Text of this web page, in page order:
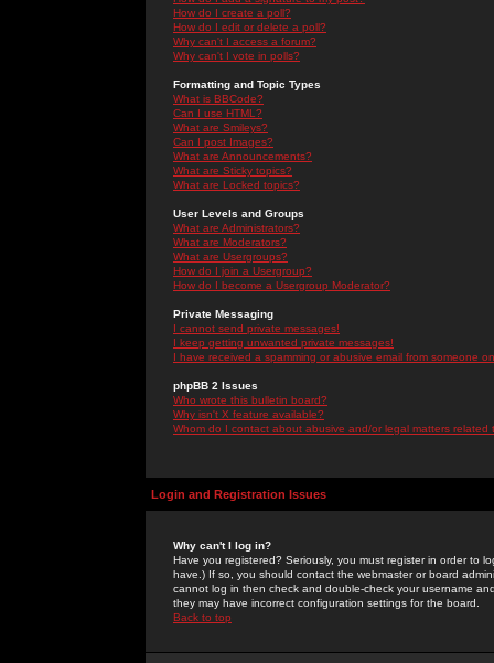
How do I create a poll?
How do I edit or delete a poll?
Why can't I access a forum?
Why can't I vote in polls?
Formatting and Topic Types
What is BBCode?
Can I use HTML?
What are Smileys?
Can I post Images?
What are Announcements?
What are Sticky topics?
What are Locked topics?
User Levels and Groups
What are Administrators?
What are Moderators?
What are Usergroups?
How do I join a Usergroup?
How do I become a Usergroup Moderator?
Private Messaging
I cannot send private messages!
I keep getting unwanted private messages!
I have received a spamming or abusive email from someone
phpBB 2 Issues
Who wrote this bulletin board?
Why isn't X feature available?
Whom do I contact about abusive and/or legal matters related
Login and Registration Issues
Why can't I log in?
Have you registered? Seriously, you must register in order to
have.) If so, you should contact the webmaster or board
cannot log in then check and double-check your username
they may have incorrect configuration settings for the board.
Back to top